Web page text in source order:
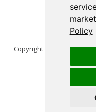
Policy
Copyright © 2026 Posit